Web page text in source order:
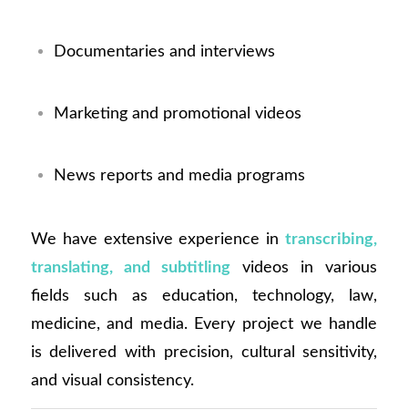
Documentaries and interviews
Marketing and promotional videos
News reports and media programs
We have extensive experience intranscribing,
translating, and subtitlingvideos in various
fields such as education, technology, law,
medicine, and media. Every project we handle
is delivered with precision, cultural sensitivity,
and visual consistency.